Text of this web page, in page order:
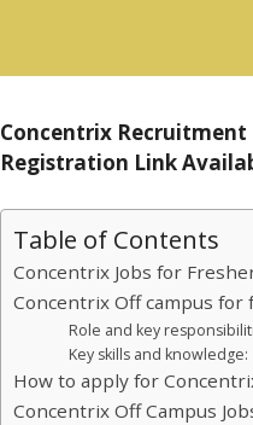
Concentrix Recruitment
Registration Link
Table of Contents
Concentrix Jobs for
Concentrix Off campus
Role and key
Key skills and knowledge:
How to apply for
Concentrix Off Campus